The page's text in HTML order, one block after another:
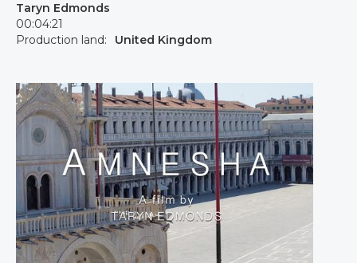
Taryn Edmonds
00:04:21
Production land:
United Kingdom